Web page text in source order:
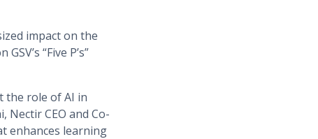
impact on the
“Five P’s”
the role of AI in
Nectir CEO and Co-
enhances learning